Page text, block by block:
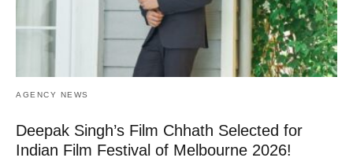
AGENCY NEWS
Deepak Singh’s Film Chhath Selected for
Indian Film Festival of Melbourne 2026!